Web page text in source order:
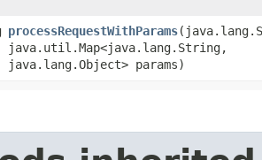
processRequestWithParams
java.util.Map<java.lang.String,​
java.lang.Object> params)